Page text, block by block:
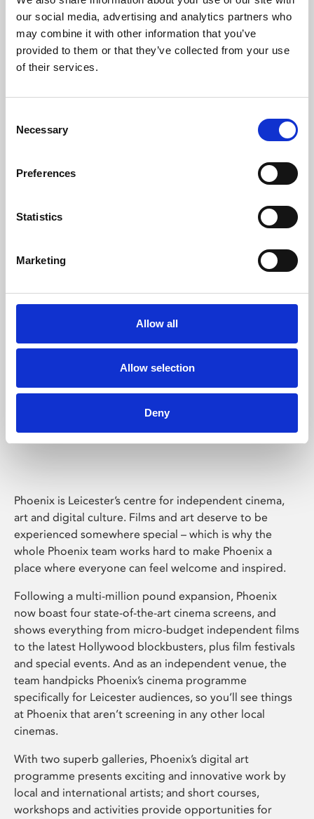
our social media, advertising and analytics partners who
may combine it with other information that you’ve
provided to them or that they’ve collected from your use
of their services.
Selection
Necessary
Preferences
Statistics
Marketing
Allow all
Allow selection
Deny
Learning & Education
Phoenix's short courses, talks, workshops and
Phoenix Leicester
Phoenix is Leicester’s centre for independent cinema,
art and digital culture. Films and art deserve to be
experienced somewhere special – which is why the
whole Phoenix team works hard to make Phoenix a
place where everyone can feel welcome and inspired.
Following a multi-million pound expansion, Phoenix
now boast four state-of-the-art cinema screens, and
shows everything from micro-budget independent films
to the latest Hollywood blockbusters, plus film festivals
and special events. And as an independent venue, the
team handpicks Phoenix’s cinema programme
specifically for Leicester audiences, so you’ll see things
at Phoenix that aren’t screening in any other local
cinemas.
With two superb galleries, Phoenix’s digital art
programme presents exciting and innovative work by
local and international artists; and short courses,
workshops and activities provide opportunities for